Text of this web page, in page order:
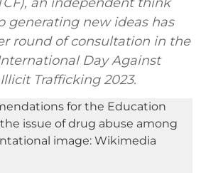
generating new ideas has
round of consultation in the
Day Against
Trafficking 2023.